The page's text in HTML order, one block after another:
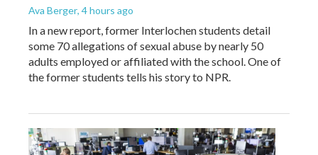
Ava Berger, 4 hours ago
In a new report, former Interlochen students detail
some 70 allegations of sexual abuse by nearly 50
adults employed or affiliated with the school. One of
the former students tells his story to NPR.